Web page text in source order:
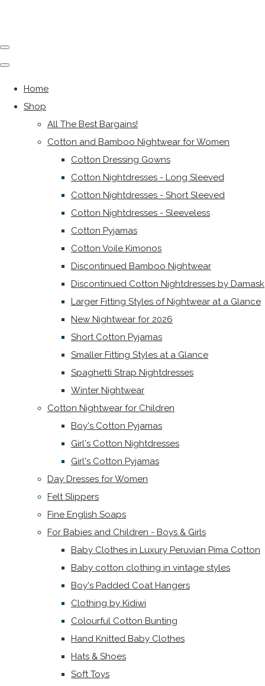
Home
Shop
All The Best Bargains!
Cotton and Bamboo Nightwear for Women
Cotton Dressing Gowns
Cotton Nightdresses - Long Sleeved
Cotton Nightdresses - Short Sleeved
Cotton Nightdresses - Sleeveless
Cotton Pyjamas
Cotton Voile Kimonos
Discontinued Bamboo Nightwear
Discontinued Cotton Nightdresses by Damask
Larger Fitting Styles of Nightwear at a Glance
New Nightwear for 2026
Short Cotton Pyjamas
Smaller Fitting Styles at a Glance
Spaghetti Strap Nightdresses
Winter Nightwear
Cotton Nightwear for Children
Boy's Cotton Pyjamas
Girl's Cotton Nightdresses
Girl's Cotton Pyjamas
Day Dresses for Women
Felt Slippers
Fine English Soaps
For Babies and Children - Boys & Girls
Baby Clothes in Luxury Peruvian Pima Cotton
Baby cotton clothing in vintage styles
Boy's Padded Coat Hangers
Clothing by Kidiwi
Colourful Cotton Bunting
Hand Knitted Baby Clothes
Hats & Shoes
Soft Toys